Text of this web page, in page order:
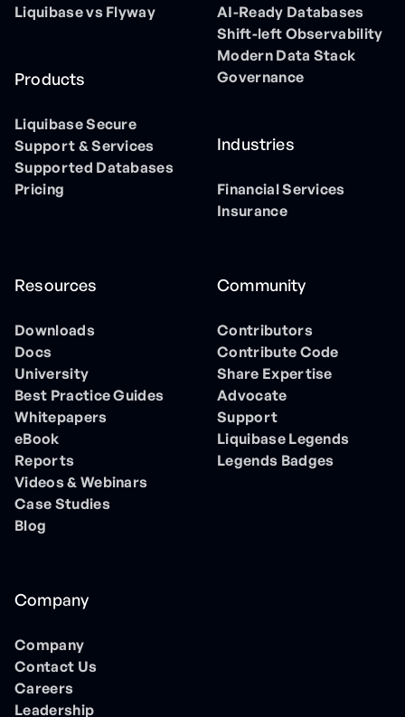
Liquibase vs Flyway
Products
Liquibase Secure
Support & Services
Supported Databases
Pricing
AI-Ready Databases
Shift-left Observability
Modern Data Stack
Governance
Industries
Financial Services
Insurance
Resources
Downloads
Docs
University
Best Practice Guides
Whitepapers
eBook
Reports
Videos & Webinars
Case Studies
Blog
Community
Contributors
Contribute Code
Share Expertise
Advocate
Support
Liquibase Legends
Legends Badges
Company
Company
Contact Us
Careers
Leadership